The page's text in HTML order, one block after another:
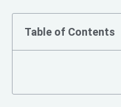
Table of Contents